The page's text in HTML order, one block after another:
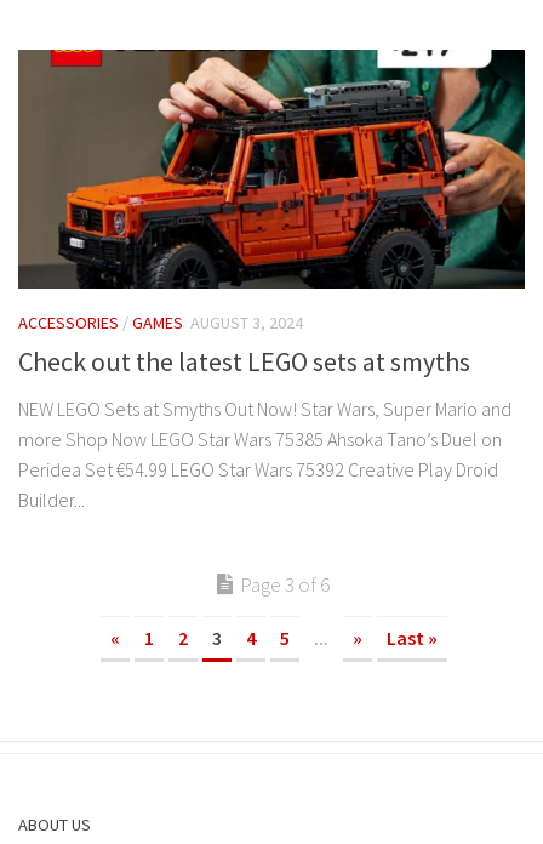
ACCESSORIES /GAMES AUGUST 3, 2024
Check out the latest LEGO sets at smyths
NEW LEGO Sets at Smyths Out Now! Star Wars, Super Mario and
more Shop Now LEGO Star Wars 75385 Ahsoka Tano’s Duel on
Peridea Set €54.99 LEGO Star Wars 75392 Creative Play Droid
Builder...
Page 3 of 6
« 1 2 3 4 5 ... » Last »
ABOUT US